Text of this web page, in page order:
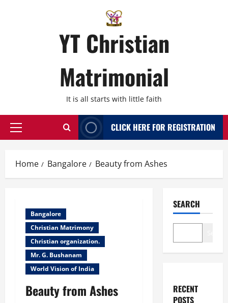
YT Christian
Matrimonial
It is all starts with little faith
Primary
CLICK HERE FOR REGISTRATION
Home Bangalore Beauty from Ashes
Bangalore
Christian Matrimony
Christian organization.
Mr. G. Bushanam
World Vision of India
Beauty from Ashes
SEARCH
RECENT
POSTS